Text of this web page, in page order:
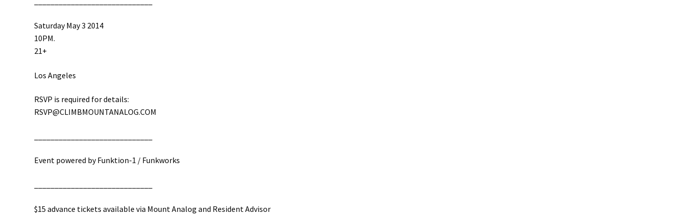
Saturday May 3 2014
10PM.
21+
Los Angeles
RSVP is required for details:
RSVP@CLIMBMOUNTANALOG.COM
Event powered by Funktion-1 / Funkworks
$15 advance tickets available via Mount Analog and Resident Advisor